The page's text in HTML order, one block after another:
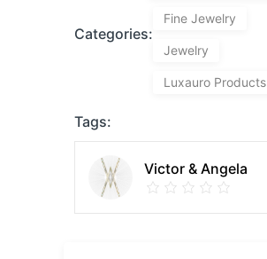
Categories:
Fine Jewelry
Jewelry
Luxauro Products
Tags:
Victor & Angela